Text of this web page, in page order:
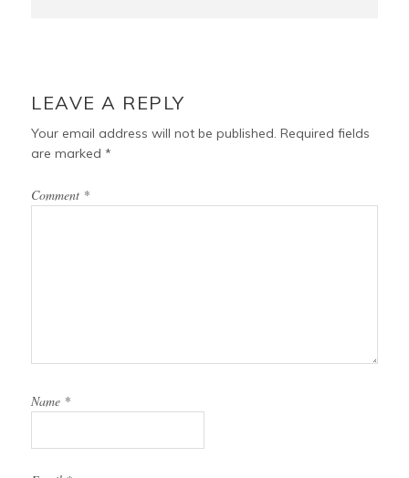
LEAVE A REPLY
Your email address will not be published. Required fields
are marked*
Comment *
Name *